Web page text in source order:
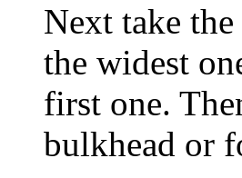
Next take
the widest
first one.
bulkhead or